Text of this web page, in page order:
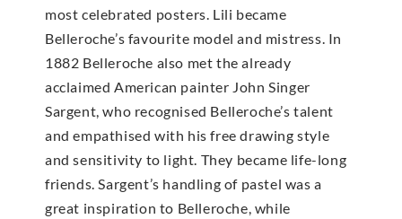
most celebrated posters. Lili became
Belleroche’s favourite model and mistress. In
1882 Belleroche also met the already
acclaimed American painter John Singer
Sargent, who recognised Belleroche’s talent
and empathised with his free drawing style
and sensitivity to light. They became life-long
friends. Sargent’s handling of pastel was a
great inspiration to Belleroche, while